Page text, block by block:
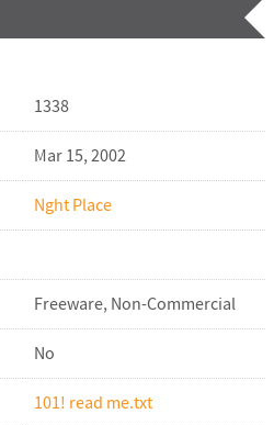
1338
Mar 15, 2002
Nght Place
Freeware, Non-Commercial
No
101! read me.txt